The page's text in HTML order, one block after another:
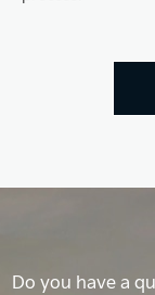
Do you have a